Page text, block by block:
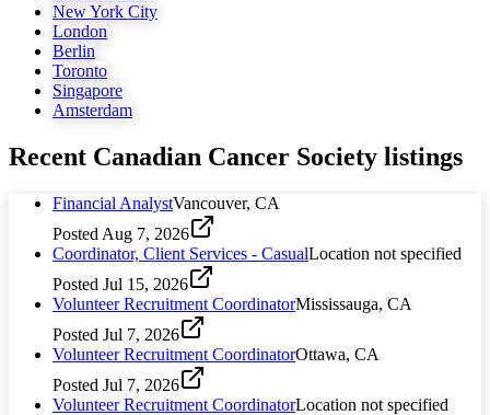
New York City
London
Berlin
Toronto
Singapore
Amsterdam
Recent Canadian Cancer Society listings
Financial AnalystVancouver, CA
Posted Aug 7, 2026
Coordinator, Client Services - CasualLocation not specified
Posted Jul 15, 2026
Volunteer Recruitment CoordinatorMississauga, CA
Posted Jul 7, 2026
Volunteer Recruitment CoordinatorOttawa, CA
Posted Jul 7, 2026
Volunteer Recruitment CoordinatorLocation not specified